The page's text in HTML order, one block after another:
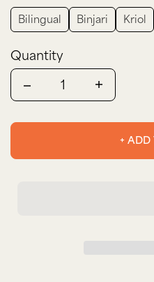
Bilingual Binjari Kriol
Quantity
Quantity
+ ADD